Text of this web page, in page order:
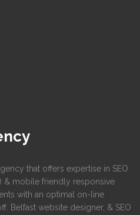
that offers expertise in SEO
& mobile friendly responsive
with an optimal on-line
Belfast website designer, & SEO